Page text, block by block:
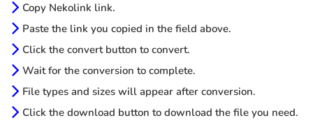
Copy Nekolink link.
Paste the link you copied in the field above.
Click the convert button to convert.
Wait for the conversion to complete.
File types and sizes will appear after conversion.
Click the download button to download the file you need.